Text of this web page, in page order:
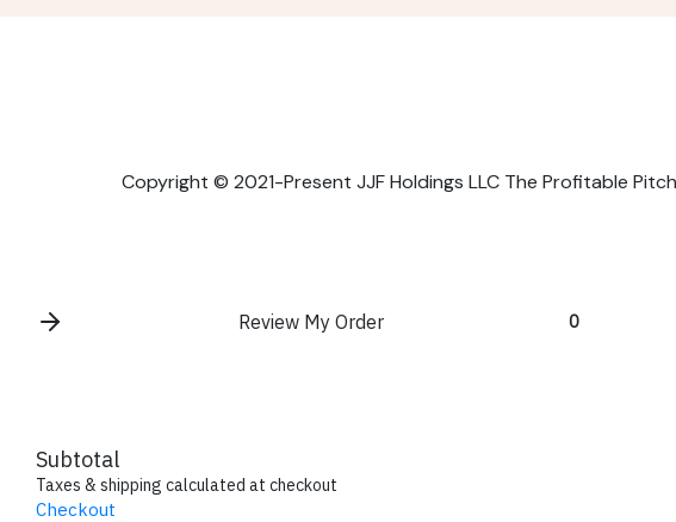
Copyright © 2021-Present JJF Holdings LLC The Profitable
Review My Order 0
Subtotal
Taxes & shipping calculated at checkout
Checkout